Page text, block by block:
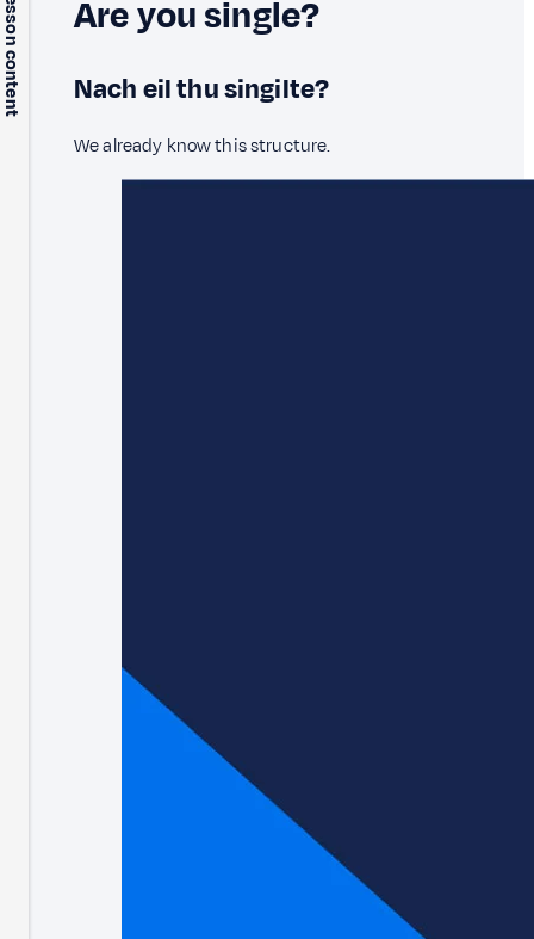
Are you single?
Nach eil thu singilte?
We already know this structure.